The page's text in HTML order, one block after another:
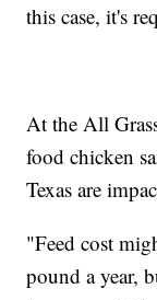
this case, it's
At the All
food chicken
Texas are
"Feed cost
pound a year,